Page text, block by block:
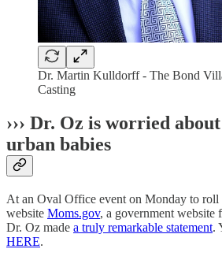
Dr. Martin Kulldorff - The Bond
Casting
››› Dr. Oz is worried
urban babies
At an Oval Office event on Monday to roll
website Moms.gov, a government website
Dr. Oz made a truly remarkable statement.
HERE.